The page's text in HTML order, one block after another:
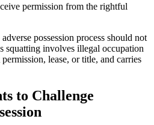
permission from the rightful
possession process should not
squatting involves illegal occupation
lease, or title, and carries
to Challenge